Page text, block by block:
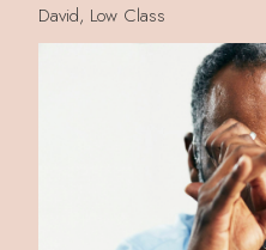
David, Low Class